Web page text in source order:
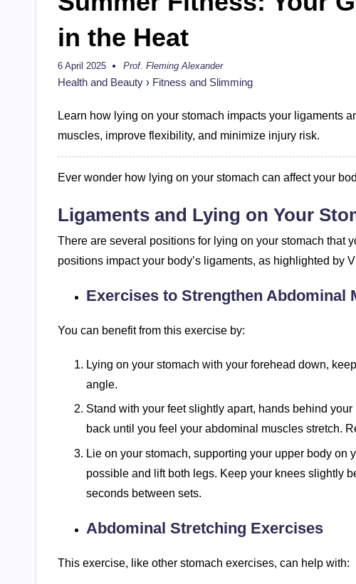
in the Heat
6 April 2025
Posted
by
Prof. Fleming Alexander
Health and Beauty › Fitness and Slimming
Learn how lying on your stomach impacts your ligaments
muscles, improve flexibility, and minimize injury risk.
Ever wonder how lying on your stomach can affect your
Ligaments and Lying on Your
There are several positions for lying on your stomach that
positions impact your body’s ligaments, as highlighted by
Exercises to Strengthen Abdominal
You can benefit from this exercise by:
Lying on your stomach with your forehead down,
angle.
Stand with your feet slightly apart, hands behind
back until you feel your abdominal muscles stretch.
Lie on your stomach, supporting your upper body on
possible and lift both legs. Keep your knees slightly
seconds between sets.
Abdominal Stretching Exercises
This exercise, like other stomach exercises, can help with: